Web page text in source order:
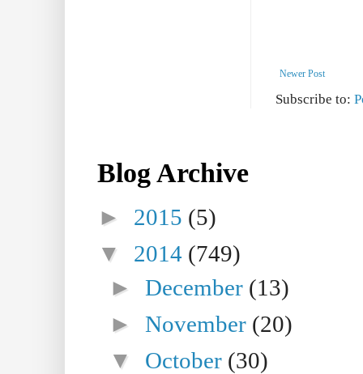
Newer Post
Subscribe to:
Blog Archive
► 2015 (5)
▼ 2014 (749)
►December (13)
►November (20)
▼ October (30)